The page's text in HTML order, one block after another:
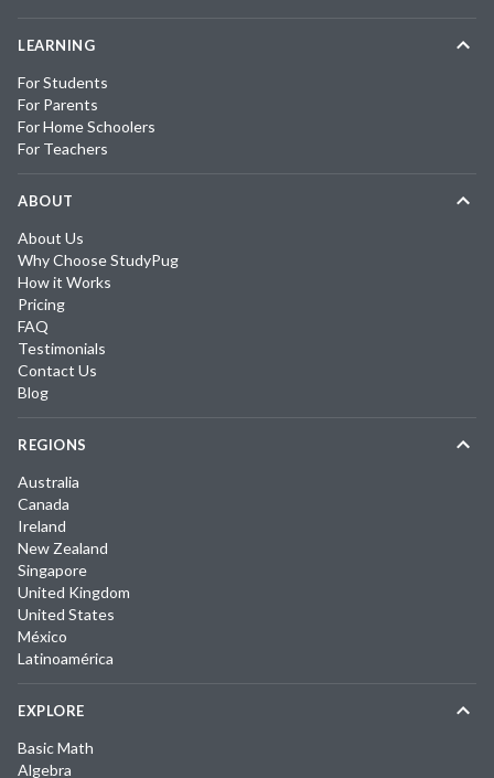
LEARNING
For Students
For Parents
For Home Schoolers
For Teachers
ABOUT
About Us
Why Choose StudyPug
How it Works
Pricing
FAQ
Testimonials
Contact Us
Blog
REGIONS
Australia
Canada
Ireland
New Zealand
Singapore
United Kingdom
United States
México
Latinoamérica
EXPLORE
Basic Math
Algebra